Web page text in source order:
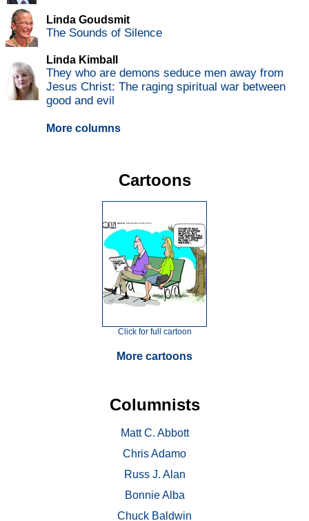
Linda Goudsmit
The Sounds of Silence
Linda Kimball
They who are demons seduce men away from
Jesus Christ: The raging spiritual war between
good and evil
More columns
Cartoons
Click for full cartoon
More cartoons
Columnists
Matt C. Abbott
Chris Adamo
Russ J. Alan
Bonnie Alba
Chuck Baldwin